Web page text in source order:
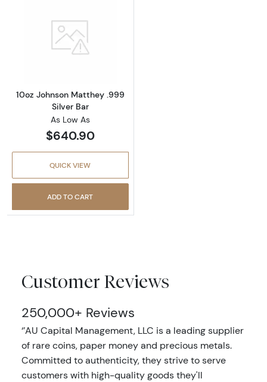
Read more about10oz Johnson Matthey .999
10oz Johnson Matthey .999
Silver Bar
As Low As
$640.90
QUICK VIEW
ADD TO CART
Customer Reviews
250,000+ Reviews
‘’AU Capital Management, LLC is a leading supplier
of rare coins, paper money and precious metals.
Committed to authenticity, they strive to serve
customers with high-quality goods they'll